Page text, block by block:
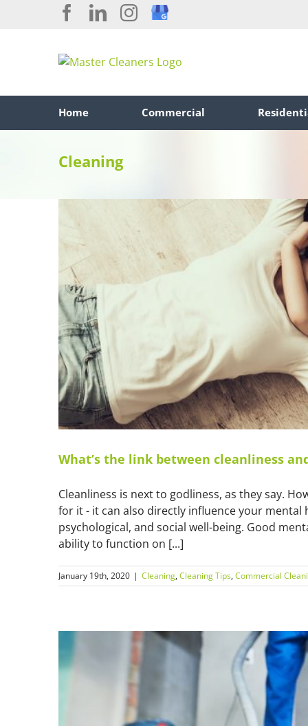
Facebook
LinkedIn
Instagram
Custom
Home Commercial
Cleaning
What’s the link between cleanliness
Cleanliness is next to godliness, as they say.
for it - it can also directly influence your
psychological, and social well-being. Good
ability to function on [...]
January 19th, 2020 | Cleaning, Cleaning Tips, Commercial